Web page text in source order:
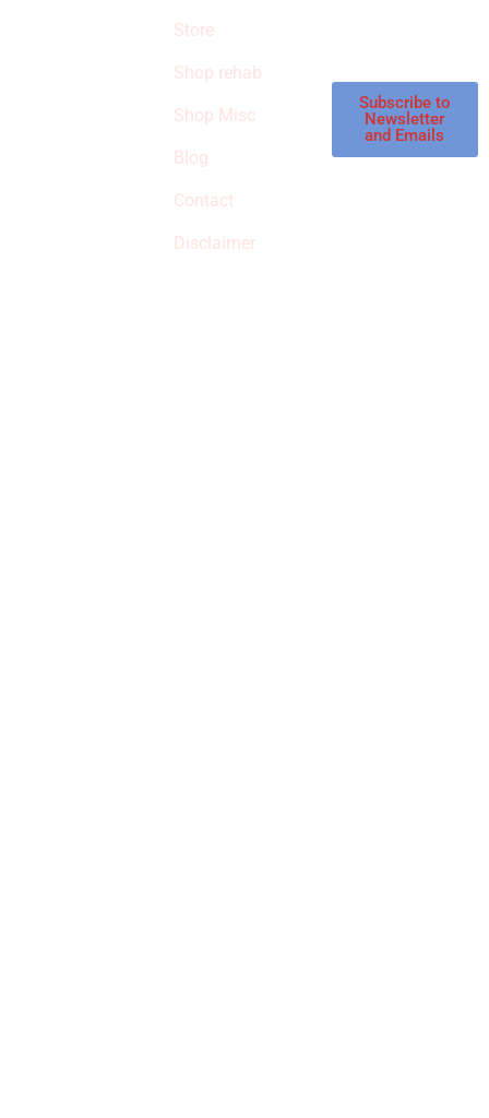
Store
Shop rehab
Shop Misc
Blog
Contact
Disclaimer
Subscribe to
Newsletter
and Emails